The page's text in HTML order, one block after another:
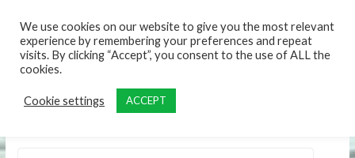
We use cookies on our website to give you the most relevant
experience by remembering your preferences and repeat
visits. By clicking “Accept”, you consent to the use of ALL the
cookies.
Cookie settings ACCEPT